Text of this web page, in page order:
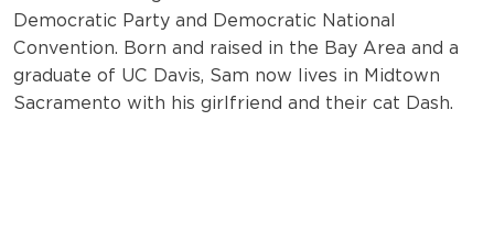
Democratic Party and Democratic National
Convention. Born and raised in the Bay Area and a
graduate of UC Davis, Sam now lives in Midtown
Sacramento with his girlfriend and their cat Dash.